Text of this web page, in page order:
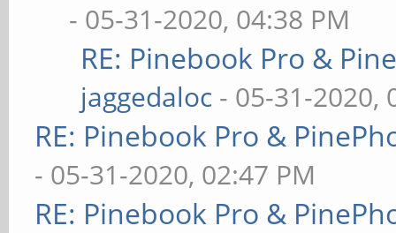
- 05-31-2020, 04:38 PM
RE: Pinebook Pro &
jaggedaloc - 05-31-2020,
RE: Pinebook Pro &
- 05-31-2020, 02:47 PM
RE: Pinebook Pro &